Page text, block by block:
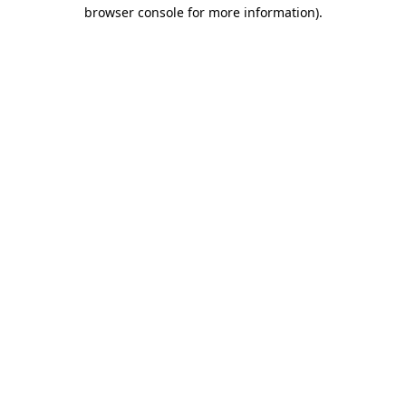
browser console for more information).